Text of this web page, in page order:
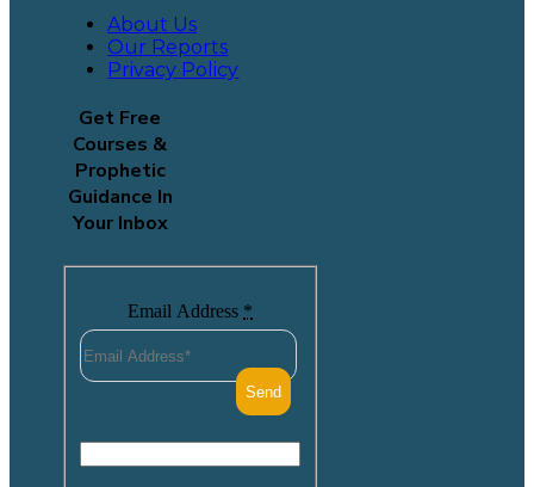
About Us
Our Reports
Privacy Policy
Get Free
Courses &
Prophetic
Guidance In
Your Inbox
Email Address *